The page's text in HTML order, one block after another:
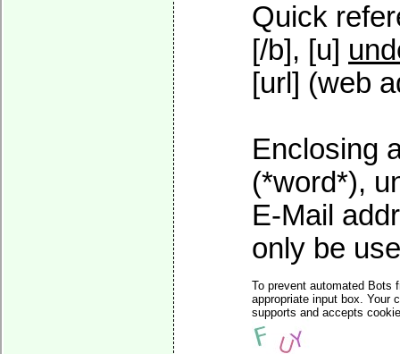
Quick
[/b], [u]
[url] (web
Enclosing
(*word*),
E-Mail
only be
To prevent automated Bots
appropriate input box. Your
supports and accepts